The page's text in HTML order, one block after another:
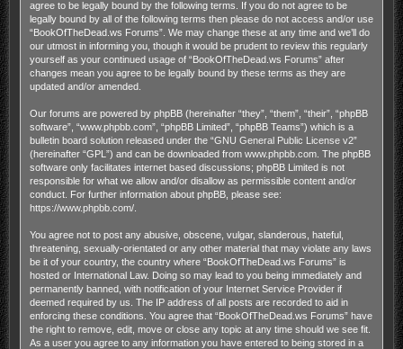
agree to be legally bound by the following terms. If you do not agree to be
legally bound by all of the following terms then please do not access and/or use
“BookOfTheDead.ws Forums”. We may change these at any time and we’ll do
our utmost in informing you, though it would be prudent to review this regularly
yourself as your continued usage of “BookOfTheDead.ws Forums” after
changes mean you agree to be legally bound by these terms as they are
updated and/or amended.
Our forums are powered by phpBB (hereinafter “they”, “them”, “their”, “phpBB
software”, “www.phpbb.com”, “phpBB Limited”, “phpBB Teams”) which is a
bulletin board solution released under the “GNU General Public License v2”
(hereinafter “GPL”) and can be downloaded from www.phpbb.com. The phpBB
software only facilitates internet based discussions; phpBB Limited is not
responsible for what we allow and/or disallow as permissible content and/or
conduct. For further information about phpBB, please see:
https://www.phpbb.com/.
You agree not to post any abusive, obscene, vulgar, slanderous, hateful,
threatening, sexually-orientated or any other material that may violate any laws
be it of your country, the country where “BookOfTheDead.ws Forums” is
hosted or International Law. Doing so may lead to you being immediately and
permanently banned, with notification of your Internet Service Provider if
deemed required by us. The IP address of all posts are recorded to aid in
enforcing these conditions. You agree that “BookOfTheDead.ws Forums” have
the right to remove, edit, move or close any topic at any time should we see fit.
As a user you agree to any information you have entered to being stored in a